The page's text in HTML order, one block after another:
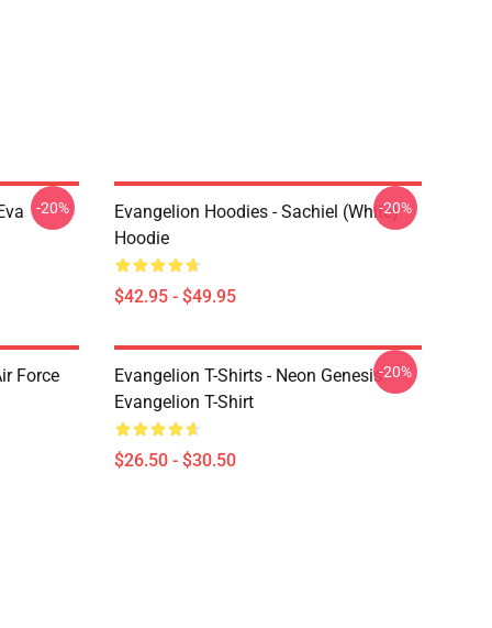
-20%
Evangelion Hoodies - Sachiel (white)
Hoodie
$42.95 - $49.95
-20%
Force
Evangelion T-Shirts - Neon Genesis
Evangelion T-Shirt
$26.50 - $30.50
-20%